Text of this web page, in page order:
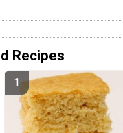
Recipes